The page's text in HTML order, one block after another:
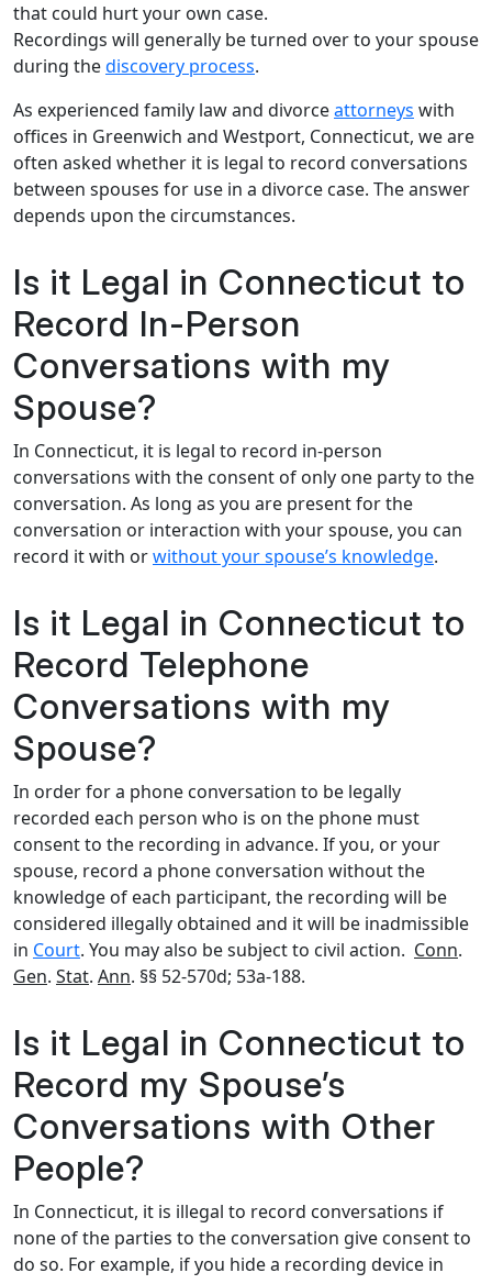
that could hurt your own case.
Recordings will generally be turned over to your spouse
during thediscovery process.
As experienced family law and divorceattorneys with
offices in Greenwich and Westport, Connecticut, we are
often asked whether it is legal to record conversations
between spouses for use in a divorce case. The answer
depends upon the circumstances.
Is it Legal in Connecticut to
Record In-Person
Conversations with my
Spouse?
In Connecticut, it is legal to record in-person
conversations with the consent of only one party to the
conversation. As long as you are present for the
conversation or interaction with your spouse, you can
record it with orwithout your spouse’s knowledge.
Is it Legal in Connecticut to
Record Telephone
Conversations with my
Spouse?
In order for a phone conversation to be legally
recorded each person who is on the phone must
consent to the recording in advance. If you, or your
spouse, record a phone conversation without the
knowledge of each participant, the recording will be
considered illegally obtained and it will be inadmissible
in Court. You may also be subject to civil action. Conn.
Gen. Stat. Ann. §§ 52-570d; 53a-188.
Is it Legal in Connecticut to
Record my Spouse’s
Conversations with Other
People?
In Connecticut, it is illegal to record conversations if
none of the parties to the conversation give consent to
do so. For example, if you hide a recording device in